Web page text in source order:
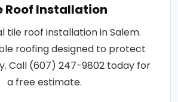
Roof Installation
tile roof installation in Salem.
roofing designed to protect
Call (607) 247-9802 today for
a free estimate.